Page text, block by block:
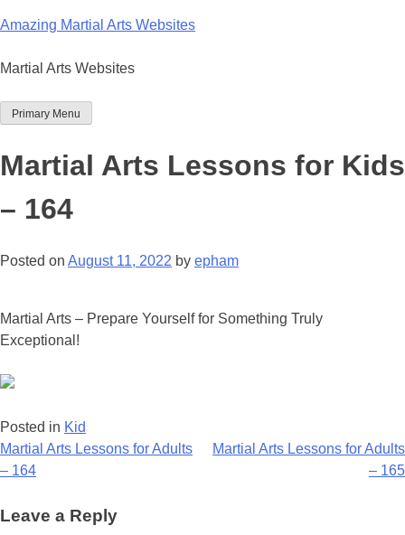
to
Amazing Martial Arts Websites
Martial Arts Websites
Primary Menu
Martial Arts Lessons for Kids
– 164
Posted on August 11, 2022 by epham
Martial Arts – Prepare Yourself for Something Truly
Exceptional!
Posted in Kid
Post
navigation
Martial Arts Lessons for Adults
– 164
Martial Arts Lessons for Adults
– 165
Leave a Reply